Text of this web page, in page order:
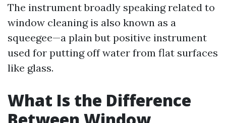
The instrument broadly speaking related to
window cleaning is also known as a
squeegee—a plain but positive instrument
used for putting off water from flat surfaces
like glass.
What Is the Difference